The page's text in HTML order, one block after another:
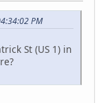
PM
St (US 1) in